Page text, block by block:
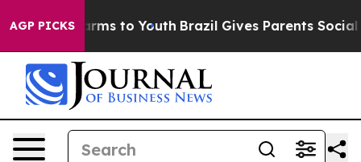
AGP PICKS
Harms to Youth Brazil Gives Parents Social